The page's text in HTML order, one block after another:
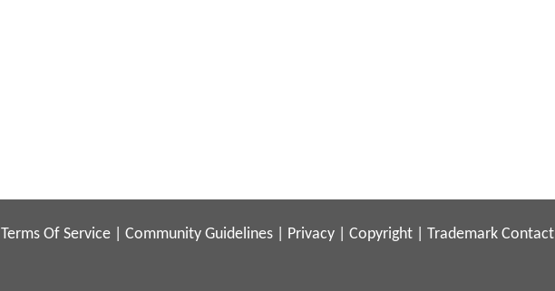
Terms Of Service Community Guidelines Privacy Copyright Trademark Contact